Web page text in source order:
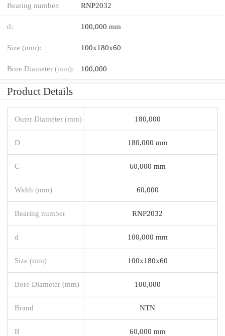
Bearing number: RNP2032
d: 100,000 mm
Size (mm): 100x180x60
Bore Diameter (mm): 100,000
Product Details
Outer Diameter (mm) 180,000
D 180,000 mm
C 60,000 mm
Width (mm) 60,000
Bearing number RNP2032
d 100,000 mm
Size (mm) 100x180x60
Bore Diameter (mm) 100,000
Brand NTN
B 60,000 mm